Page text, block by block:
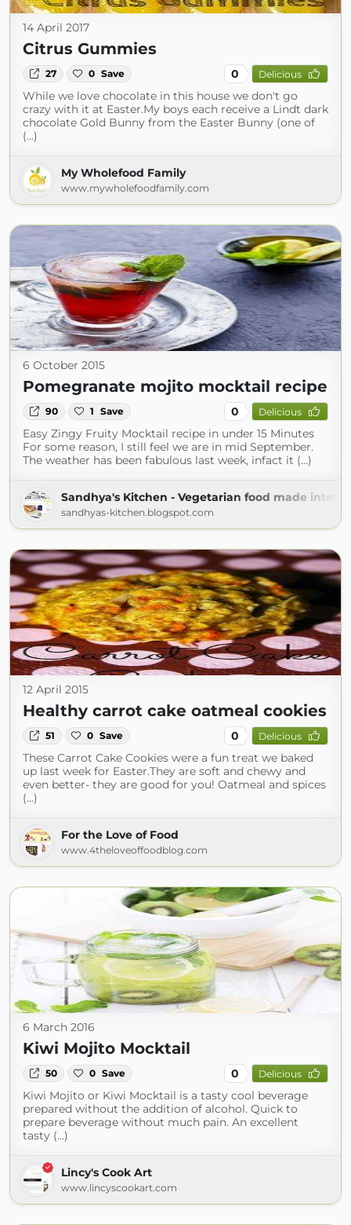
14 April 2017
Citrus Gummies
27 0 Save 0 Delicious
While we love chocolate in this house we don't go
crazy with it at Easter.My boys each receive a Lindt dark
chocolate Gold Bunny from the Easter Bunny (one of
(...)
My Wholefood Family
www.mywholefoodfamily.com
6 October 2015
Pomegranate mojito mocktail recipe
90 1 Save 0 Delicious
Easy Zingy Fruity Mocktail recipe in under 15 Minutes
For some reason, I still feel we are in mid September.
The weather has been fabulous last week, infact it (...)
Sandhya's Kitchen - Vegetarian food made
sandhyas-kitchen.blogspot.com
12 April 2015
Healthy carrot cake oatmeal cookies
51 0 Save 0 Delicious
These Carrot Cake Cookies were a fun treat we baked
up last week for Easter.They are soft and chewy and
even better- they are good for you! Oatmeal and spices
(...)
For the Love of Food
www.4theloveoffoodblog.com
6 March 2016
Kiwi Mojito Mocktail
50 0 Save 0 Delicious
Kiwi Mojito or Kiwi Mocktail is a tasty cool beverage
prepared without the addition of alcohol. Quick to
prepare beverage without much pain. An excellent
tasty (...)
Lincy's Cook Art
www.lincyscookart.com